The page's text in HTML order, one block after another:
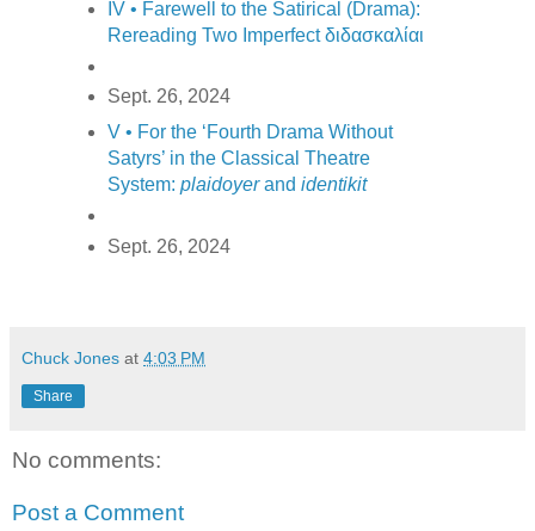
IV • Farewell to the Satirical (Drama):
Rereading Two Imperfect διδασκαλίαι
Sept. 26, 2024
V • For the ‘Fourth Drama Without
Satyrs’ in the Classical Theatre
System: plaidoyerand identikit
Sept. 26, 2024
Chuck Jones at 4:03 PM
Share
No comments:
Post a Comment